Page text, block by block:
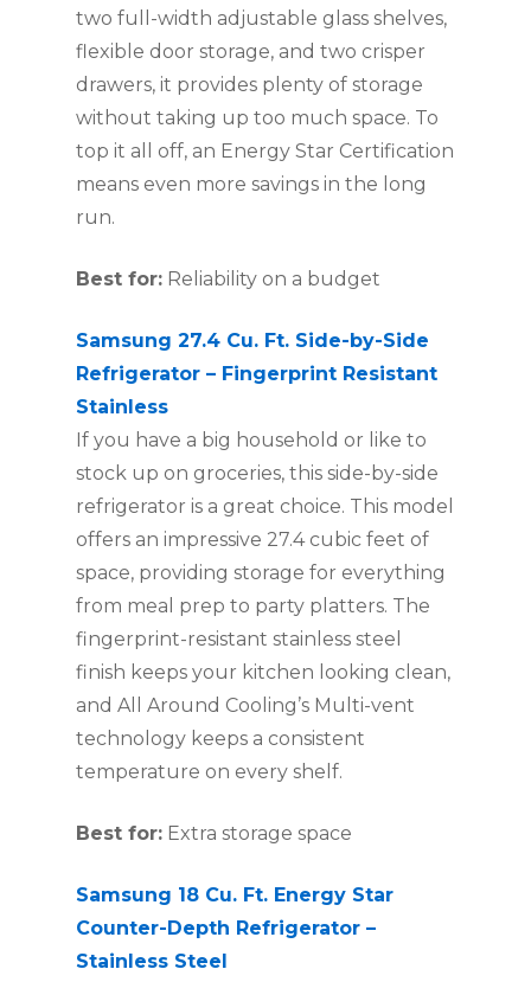
two full-width adjustable glass shelves,
flexible door storage, and two crisper
drawers, it provides plenty of storage
without taking up too much space. To
top it all off, an Energy Star Certification
means even more savings in the long
run.
Best for: Reliability on a budget
Samsung 27.4 Cu. Ft. Side-by-Side
Refrigerator – Fingerprint Resistant
Stainless
If you have a big household or like to
stock up on groceries, this side-by-side
refrigerator is a great choice. This model
offers an impressive 27.4 cubic feet of
space, providing storage for everything
from meal prep to party platters. The
fingerprint-resistant stainless steel
finish keeps your kitchen looking clean,
and All Around Cooling’s Multi-vent
technology keeps a consistent
temperature on every shelf.
Best for: Extra storage space
Samsung 18 Cu. Ft. Energy Star
Counter-Depth Refrigerator –
Stainless Steel